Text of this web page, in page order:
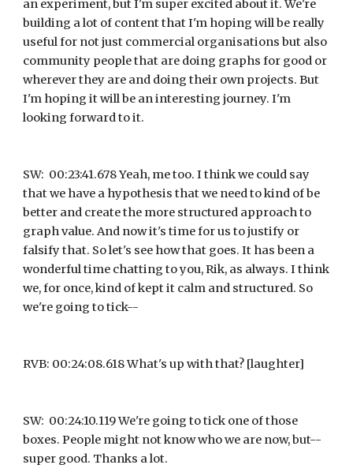
an experiment, but I'm super excited about it. We're
building a lot of content that I'm hoping will be really
useful for not just commercial organisations but also
community people that are doing graphs for good or
wherever they are and doing their own projects. But
I'm hoping it will be an interesting journey. I'm
looking forward to it.
SW:  00:23:41.678 Yeah, me too. I think we could say
that we have a hypothesis that we need to kind of be
better and create the more structured approach to
graph value. And now it's time for us to justify or
falsify that. So let's see how that goes. It has been a
wonderful time chatting to you, Rik, as always. I think
we, for once, kind of kept it calm and structured. So
we're going to tick--
RVB: 00:24:08.618 What's up with that? [laughter]
SW:  00:24:10.119 We're going to tick one of those
boxes. People might not know who we are now, but--
super good. Thanks a lot.